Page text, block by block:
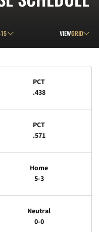
Dropdown Open View
VIEW
PCT
.438
PCT
.571
Home
5-3
Neutral
0-0